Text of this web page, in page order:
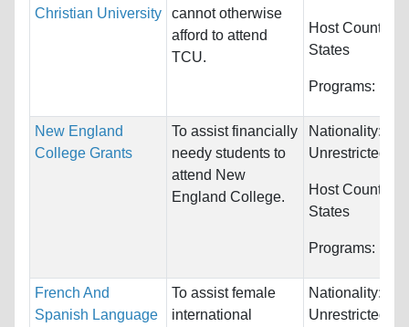
Christian University
cannot otherwise
afford to attend
TCU.
Host
States
Programs:
New England
College Grants
To assist financially
needy students to
attend New
England College.
Nationality:
Unrestricted
Host
States
Programs:
French And
Spanish Language
To assist female
international
Nationality:
Unrestricted